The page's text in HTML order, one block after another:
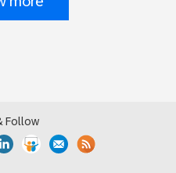
Follow